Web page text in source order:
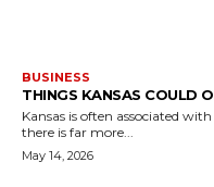
BUSINESS
THINGS KANSAS COULD
Kansas is often associated
there is far more...
May 14, 2026